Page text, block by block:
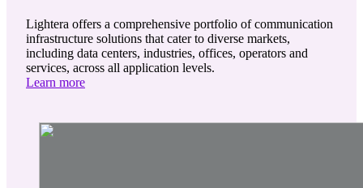
Lightera offers a comprehensive portfolio of communication
infrastructure solutions that cater to diverse markets,
including data centers, industries, offices, operators and
services, across all application levels.
Learn more